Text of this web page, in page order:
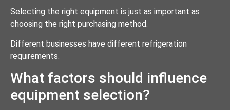
Selecting the right equipment is just as important as
choosing the right purchasing method.
Different businesses have different refrigeration
requirements.
What factors should influence
equipment selection?